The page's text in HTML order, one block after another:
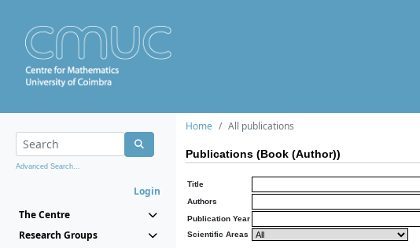
Advanced Search...
Login
The Centre
Research Groups
Home All publications
Publications (Book (Author))
Title
Authors
Publication Year
Scientific Areas